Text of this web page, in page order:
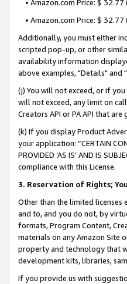
• Amazon.com Price: $
• Amazon.com Price: $
Additionally, you must either
scripted pop-up, or other
availability information
above examples, "Details"
(j) You will not exceed, or if
will not exceed, any limit on
Creators API or PA API that
(k) If you display Product
your application: “CERTAIN
PROVIDED ‘AS IS’ AND IS
compliance with this License.
3. Reservation of Rights;
Other than the limited
and to, and you do not, by
formats, Program Content,
materials on any Amazon Site
property and technology that
development kits, libraries,
If you provide us with